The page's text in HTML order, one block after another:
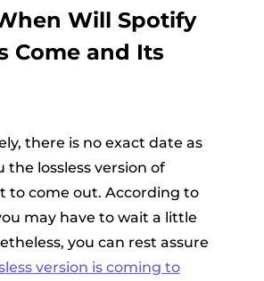
Will Spotify
Come and Its
there is no exact date as
the lossless version of
to come out. According to
may have to wait a little
you can rest assure
version is coming to